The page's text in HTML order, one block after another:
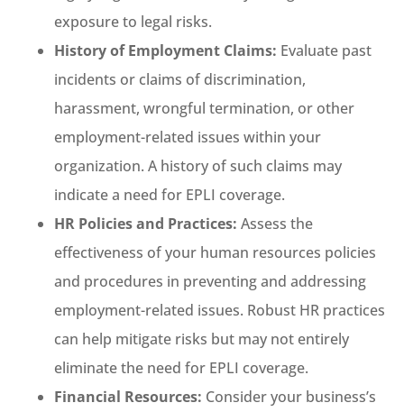
exposure to legal risks.
History of Employment Claims: Evaluate past
incidents or claims of discrimination,
harassment, wrongful termination, or other
employment-related issues within your
organization. A history of such claims may
indicate a need for EPLI coverage.
HR Policies and Practices: Assess the
effectiveness of your human resources policies
and procedures in preventing and addressing
employment-related issues. Robust HR practices
can help mitigate risks but may not entirely
eliminate the need for EPLI coverage.
Financial Resources: Consider your business’s